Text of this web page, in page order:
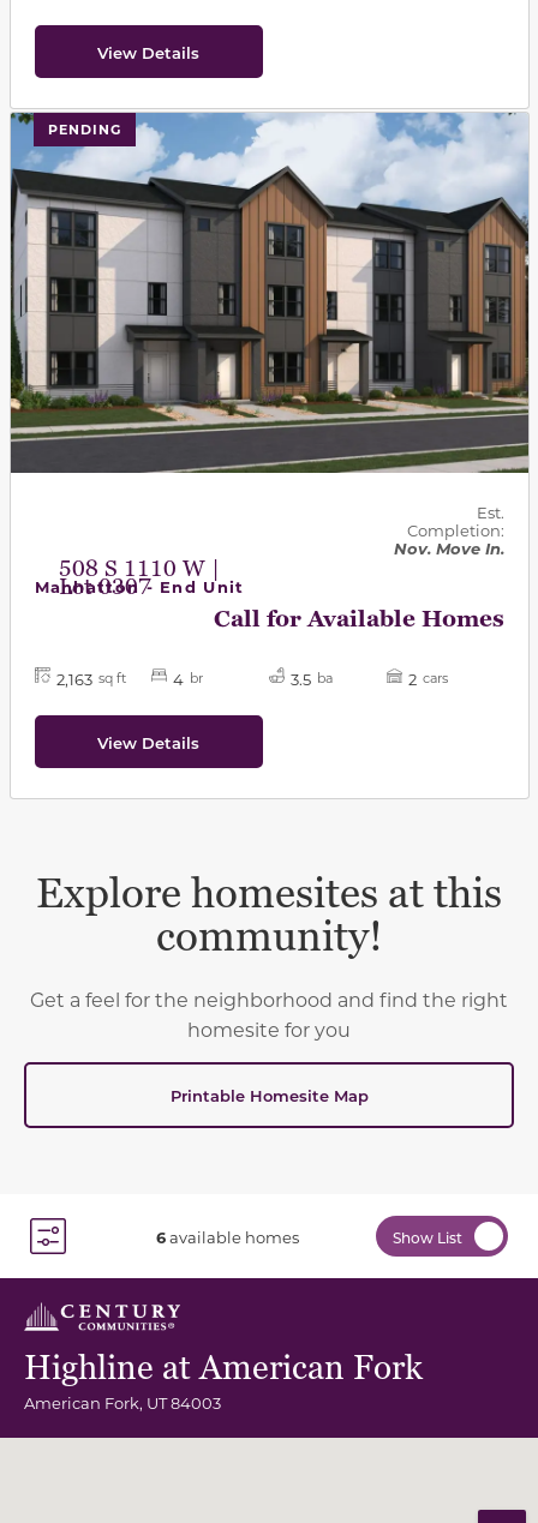
View Details
PENDING
508 S 1110 W |
Lot 0307
Est.
Completion:
Nov. Move In.
Manhatton - End Unit
Call for Available Homes
2,163 sq ft 4 br 3.5 ba 2 cars
View Details
Explore homesites at this
community!
Get a feel for the neighborhood and find the right
homesite for you
Printable Homesite Map
6available homes Show List
Highline at American Fork
American Fork, UT84003